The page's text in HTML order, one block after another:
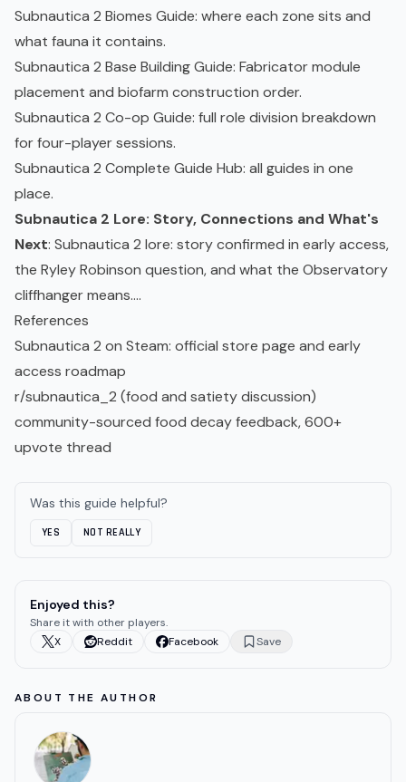
Subnautica 2 Biomes Guide: where each zone sits and
what fauna it contains.
Subnautica 2 Base Building Guide: Fabricator module
placement and biofarm construction order.
Subnautica 2 Co-op Guide: full role division breakdown
for four-player sessions.
Subnautica 2 Complete Guide Hub: all guides in one
place.
Subnautica 2 Lore: Story, Connections and What's
Next: Subnautica 2 lore: story confirmed in early access,
the Ryley Robinson question, and what the Observatory
cliffhanger means....
References
Subnautica 2 on Steam: official store page and early
access roadmap
r/subnautica_2 (food and satiety discussion)
community-sourced food decay feedback, 600+
upvote thread
Was this guide helpful?
YES NOT REALLY
Enjoyed this?
Share it with other players.
X
Reddit Facebook Save
ABOUT THE AUTHOR